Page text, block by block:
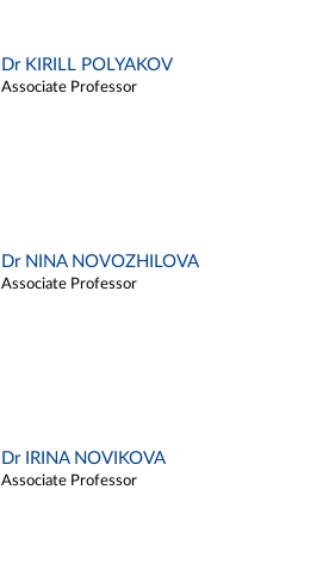
Dr KIRILL POLYAKOV
Associate Professor
Dr NINA NOVOZHILOVA
Associate Professor
Dr IRINA NOVIKOVA
Associate Professor